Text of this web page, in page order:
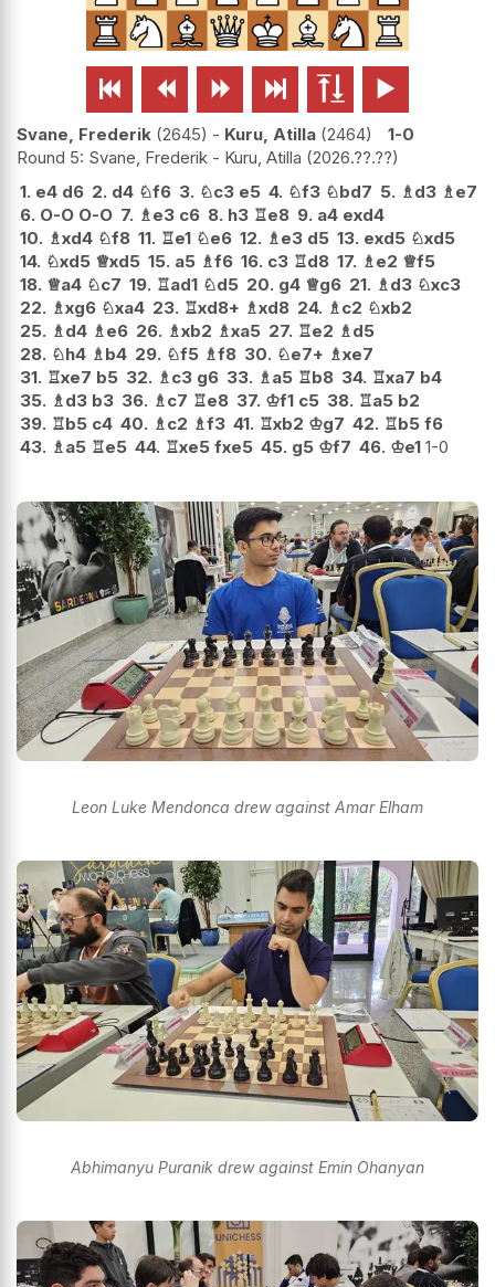
     
Svane, Frederik 2645 - Kuru, Atilla 2464
1-0
Round 5: Svane, Frederik - Kuru, Atilla 2026.??.??
1. e4 d6 2. d4 ♘f6 3. ♘c3 e5 4. ♘f3 ♘bd7 5. ♗ d3 ♗ e7
6. O-O O-O 7. ♗ e3 c6 8. h3 ♖e8 9. a4 exd4
10. ♗xd4 ♘f8 11. ♖e1 ♘e6 12. ♗ e3 d5 13. exd5 ♘xd5
14. ♘xd5 ♕xd5 15. a5 ♗f6 16. c3 ♖d8 17. ♗ e2 ♕f5
18. ♕a4 ♘c7 19. ♖ad1 ♘d5 20. g4 ♕g6 21. ♗ d3 ♘xc3
22. ♗xg6 ♘xa4 23. ♖xd8+ ♗xd8 24. ♗ c2 ♘xb2
25. ♗ d4 ♗ e6 26. ♗xb2 ♗xa5 27. ♖e2 ♗ d5
28. ♘h4 ♗ b4 29. ♘f5 ♗f8 30. ♘e7+ ♗xe7
31. ♖xe7 b5 32. ♗ c3 g6 33. ♗ a5 ♖b8 34. ♖xa7 b4
35. ♗ d3 b3 36. ♗ c7 ♖e8 37. ♔f1 c5 38. ♖a5 b2
39. ♖b5 c4 40. ♗ c2 ♗f3 41. ♖xb2 ♔g7 42. ♖b5 f6
43. ♗ a5 ♖e5 44. ♖xe5 fxe5 45. g5 ♔f7 46. ♔e1 1-0
Leon Luke Mendonca drew against Amar Elham
Abhimanyu Puranik drew against Emin Ohanyan